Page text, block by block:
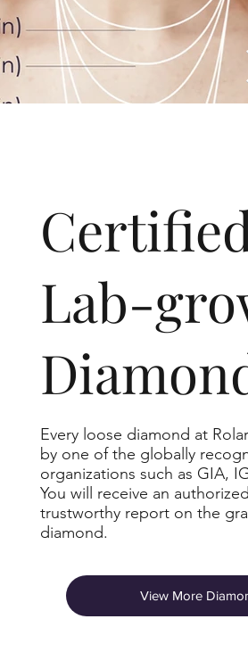
Lab-
Every loose diamond at
by one of the globally
organizations such as GIA,
You will receive an
trustworthy report on the
diamond.
View More